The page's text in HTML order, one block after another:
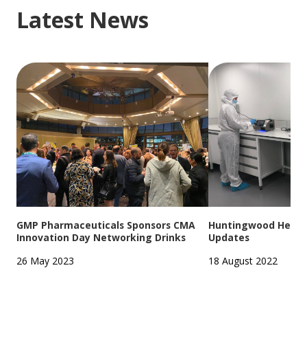
Latest News
GMP Pharmaceuticals Sponsors CMA
Innovation Day Networking Drinks
26 May 2023
Huntingwood
Updates
18 August 2022